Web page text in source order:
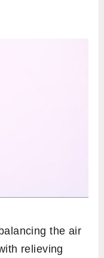
it
as someone
prone will catch
also take time
in the
physical and
pose to be a
pose such
, or any other